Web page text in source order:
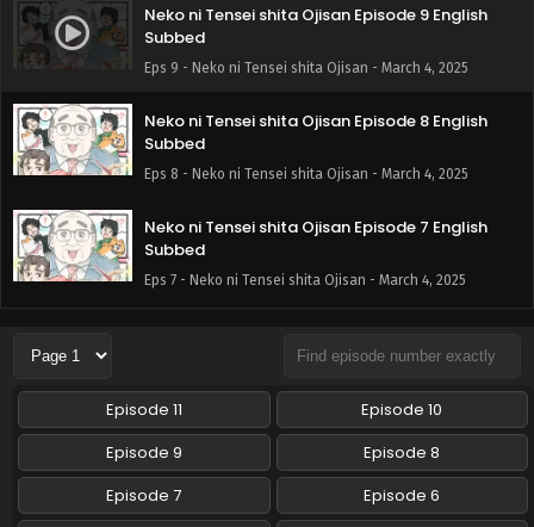
Neko ni Tensei shita Ojisan Episode 9 English
Subbed
Eps 9 - Neko ni Tensei shita Ojisan - March 4, 2025
Neko ni Tensei shita Ojisan Episode 8 English
Subbed
Eps 8 - Neko ni Tensei shita Ojisan - March 4, 2025
Neko ni Tensei shita Ojisan Episode 7 English
Subbed
Eps 7 - Neko ni Tensei shita Ojisan - March 4, 2025
Neko ni Tensei shita Ojisan Episode 6 English
Neko ni Tensei shita Ojisan Episode 5 English
Subbed
Eps 5 - Neko ni Tensei shita Ojisan - December 17, 2024
Episode 11
Episode 10
Episode 9
Episode 8
Episode 7
Episode 6